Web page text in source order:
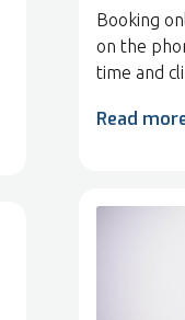
Booking
on the
time and
Read